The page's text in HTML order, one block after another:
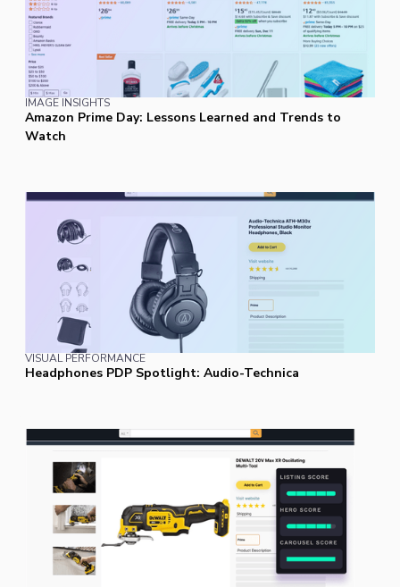
IMAGE INSIGHTS
Amazon Prime Day: Lessons Learned and Trends to
Watch
VISUAL PERFORMANCE
Headphones PDP Spotlight: Audio-Technica